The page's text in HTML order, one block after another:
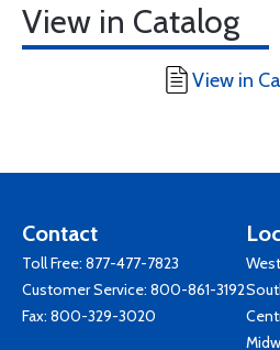
View in Catalog
View in
Contact
Toll Free: 877-477-7823
Customer Service: 800-861-3192
Fax: 800-329-3020